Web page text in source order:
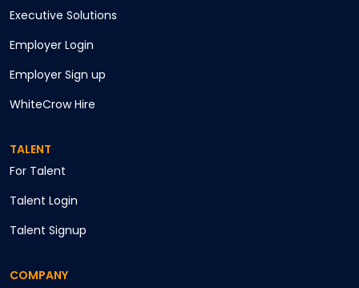
Executive Solutions
Employer Login
Employer Sign up
WhiteCrow Hire
TALENT
For Talent
Talent Login
Talent Signup
COMPANY